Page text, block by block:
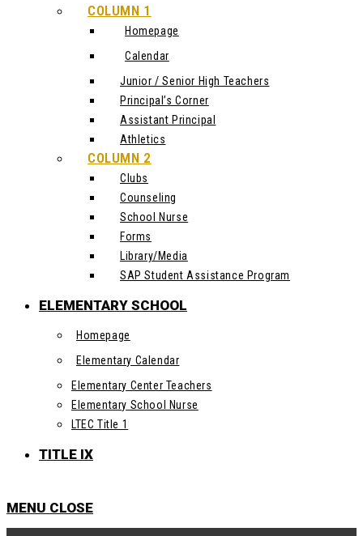
COLUMN 1
Homepage
Calendar
Junior / Senior High Teachers
Principal’s Corner
Assistant Principal
Athletics
COLUMN 2
Clubs
Counseling
School Nurse
Forms
Library/Media
SAP Student Assistance Program
ELEMENTARY SCHOOL
Homepage
Elementary Calendar
Elementary Center Teachers
Elementary School Nurse
LTEC Title 1
TITLE IX
MENU CLOSE